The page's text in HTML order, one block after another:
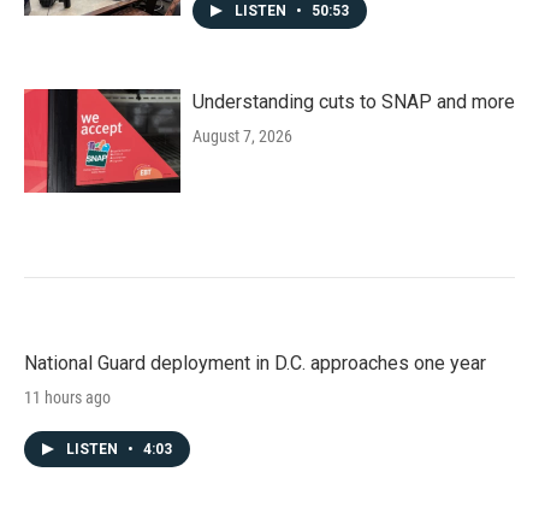
LISTEN • 50:53
Understanding cuts to SNAP and more
August 7, 2026
National Guard deployment in D.C. approaches one year
11 hours ago
LISTEN • 4:03